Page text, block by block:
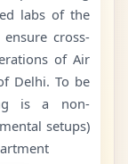
labs of the
cross-
of Air
Delhi. To be
is a non-
setups)